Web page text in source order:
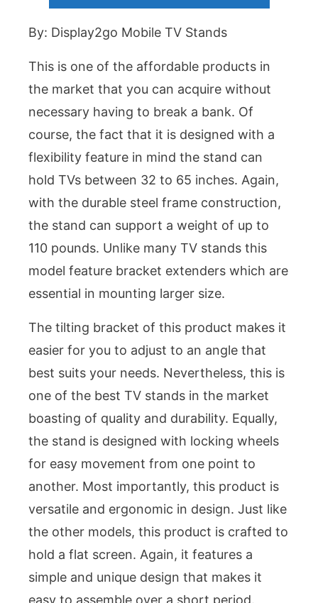
By: Display2go Mobile TV Stands
This is one of the affordable products in
the market that you can acquire without
necessary having to break a bank. Of
course, the fact that it is designed with a
flexibility feature in mind the stand can
hold TVs between 32 to 65 inches. Again,
with the durable steel frame construction,
the stand can support a weight of up to
110 pounds. Unlike many TV stands this
model feature bracket extenders which are
essential in mounting larger size.
The tilting bracket of this product makes it
easier for you to adjust to an angle that
best suits your needs. Nevertheless, this is
one of the best TV stands in the market
boasting of quality and durability. Equally,
the stand is designed with locking wheels
for easy movement from one point to
another. Most importantly, this product is
versatile and ergonomic in design. Just like
the other models, this product is crafted to
hold a flat screen. Again, it features a
simple and unique design that makes it
easy to assemble over a short period.